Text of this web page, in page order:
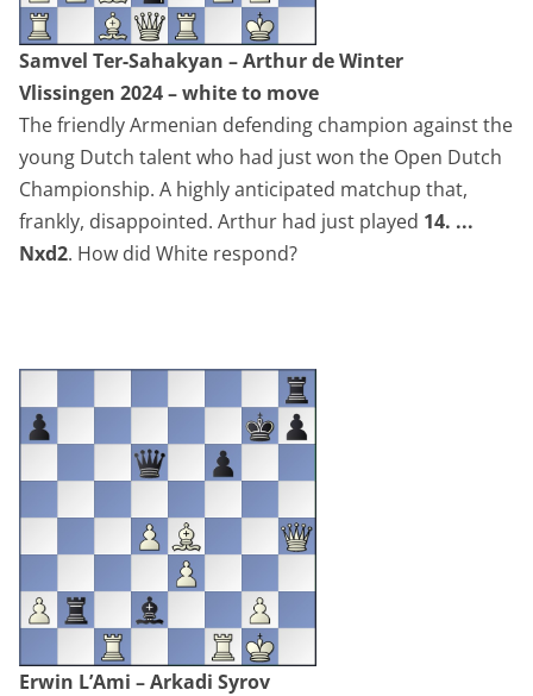
Samvel Ter-Sahakyan – Arthur de Winter
Vlissingen 2024– white to move
The friendly Armenian defending champion against the
young Dutch talent who had just won the Open Dutch
Championship. A highly anticipated matchup that,
frankly, disappointed. Arthur had just played 14. ...
Nxd2. How did White respond?
Erwin L’Ami – Arkadi Syrov